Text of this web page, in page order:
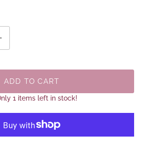
ADD TO CART
1 items left in stock!